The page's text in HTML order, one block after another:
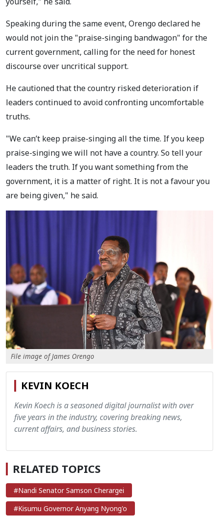
Speaking during the same event, Orengo declared he
would not join the "praise-singing bandwagon" for the
current government, calling for the need for honest
discourse over uncritical support.
He cautioned that the country risked deterioration if
leaders continued to avoid confronting uncomfortable
truths.
"We can’t keep praise-singing all the time. If you keep
praise-singing we will not have a country. So tell your
leaders the truth. If you want something from the
government, it is a matter of right. It is not a favour you
are being given," he said.
File image of James Orengo
KEVIN KOECH
Kevin Koech is a seasoned digital journalist with over
five years in the industry, covering breaking news,
current affairs, and business stories.
RELATED TOPICS
#Nandi Senator Samson Cherargei
#Kisumu Governor Anyang Nyong'o